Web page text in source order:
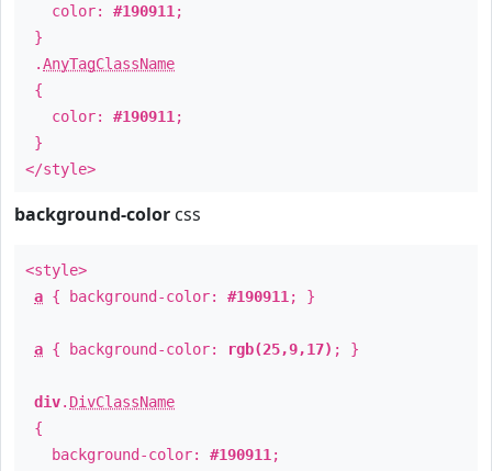
color: #190911 ;
}
.AnyTagClassName
{
color: #190911 ;
}
</style>
background-color css
<style>
a { background-color: #190911 ; }
a { background-color: rgb(25,9,17) ; }
div. DivClassName
{
background-color: #190911 ;